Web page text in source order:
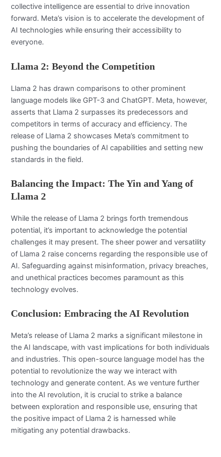
collective intelligence are essential to drive innovation
forward. Meta’s vision is to accelerate the development of
AI technologies while ensuring their accessibility to
everyone.
Llama 2: Beyond the Competition
Llama 2 has drawn comparisons to other prominent
language models like GPT-3 and ChatGPT. Meta, however,
asserts that Llama 2 surpasses its predecessors and
competitors in terms of accuracy and efficiency. The
release of Llama 2 showcases Meta’s commitment to
pushing the boundaries of AI capabilities and setting new
standards in the field.
Balancing the Impact: The Yin and Yang of
Llama 2
While the release of Llama 2 brings forth tremendous
potential, it’s important to acknowledge the potential
challenges it may present. The sheer power and versatility
of Llama 2 raise concerns regarding the responsible use of
AI. Safeguarding against misinformation, privacy breaches,
and unethical practices becomes paramount as this
technology evolves.
Conclusion: Embracing the AI Revolution
Meta’s release of Llama 2 marks a significant milestone in
the AI landscape, with vast implications for both individuals
and industries. This open-source language model has the
potential to revolutionize the way we interact with
technology and generate content. As we venture further
into the AI revolution, it is crucial to strike a balance
between exploration and responsible use, ensuring that
the positive impact of Llama 2 is harnessed while
mitigating any potential drawbacks.